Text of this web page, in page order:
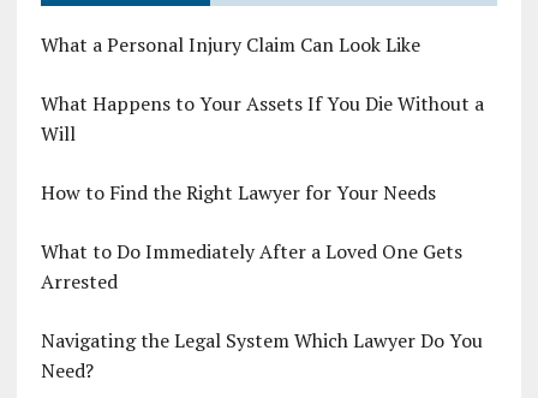
What a Personal Injury Claim Can Look Like
What Happens to Your Assets If You Die Without a
Will
How to Find the Right Lawyer for Your Needs
What to Do Immediately After a Loved One Gets
Arrested
Navigating the Legal System Which Lawyer Do You
Need?